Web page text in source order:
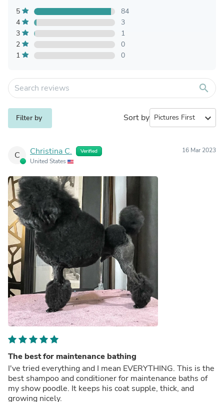
5
84
4
3
3
1
2
0
1
0
search
Filter by Sort by expand_more
C Christina C. Verified
United States
16 Mar 2023
The best for maintenance bathing
I've tried everything and I mean EVERYTHING. This is the
best shampoo and conditioner for maintenance baths of
my show poodle. It keeps his coat supple, thick, and
growing nicely.